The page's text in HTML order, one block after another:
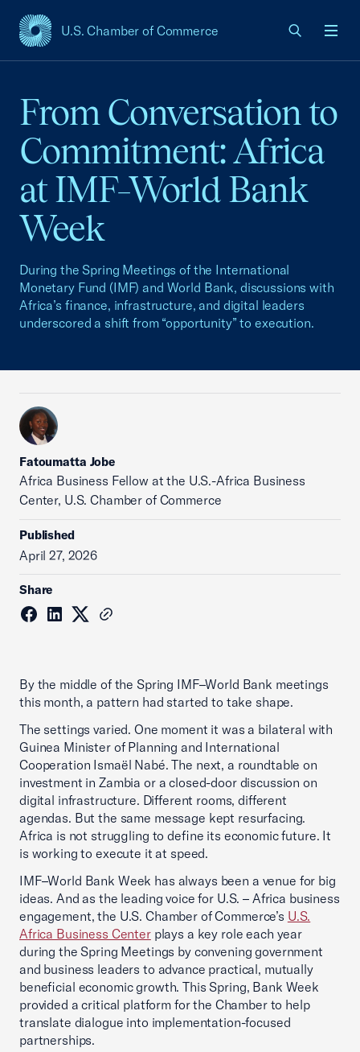
U.S. Chamber of Commerce
USCC Homepage
From Conversation to
Commitment: Africa
at IMF–World Bank
Week
During the Spring Meetings of the International
Monetary Fund (IMF) and World Bank, discussions with
Africa’s finance, infrastructure, and digital leaders
underscored a shift from “opportunity” to execution.
Fatoumatta Jobe
Africa Business Fellow at the U.S.-Africa Business
Center, U.S. Chamber of Commerce
Published
April 27, 2026
Share
By the middle of the Spring IMF–World Bank meetings
this month, a pattern had started to take shape.
The settings varied. One moment it was a bilateral with
Guinea Minister of Planning and International
Cooperation Ismaël Nabé. The next, a roundtable on
investment in Zambia or a closed-door discussion on
digital infrastructure. Different rooms, different
agendas. But the same message kept resurfacing.
Africa is not struggling to define its economic future. It
is working to execute it at speed.
IMF–World Bank Week has always been a venue for big
ideas. And as the leading voice for U.S. – Africa business
engagement, the U.S. Chamber of Commerce’s U.S.
Africa Business Centerplays a key role each year
during the Spring Meetings by convening government
and business leaders to advance practical, mutually
beneficial economic growth. This Spring, Bank Week
provided a critical platform for the Chamber to help
translate dialogue into implementation-focused
partnerships.